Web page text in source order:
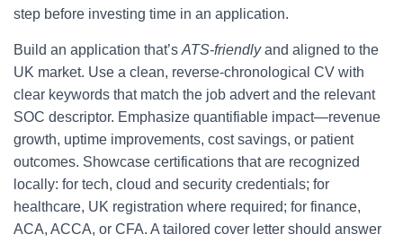
step before investing time in an application.
Build an application that’s ATS-friendlyand aligned to the
UK market. Use a clean, reverse-chronological CV with
clear keywords that match the job advert and the relevant
SOC descriptor. Emphasize quantifiable impact—revenue
growth, uptime improvements, cost savings, or patient
outcomes. Showcase certifications that are recognized
locally: for tech, cloud and security credentials; for
healthcare, UK registration where required; for finance,
ACA, ACCA, or CFA. A tailored cover letter should answer